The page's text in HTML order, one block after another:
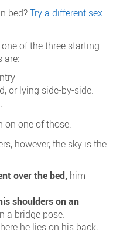
bed?Try a different sex
of the three starting
are:
or lying side-by-side.
on one of those.
however, the sky is the
over the bed, him
shoulders on an
a bridge pose.
he lies on his back,